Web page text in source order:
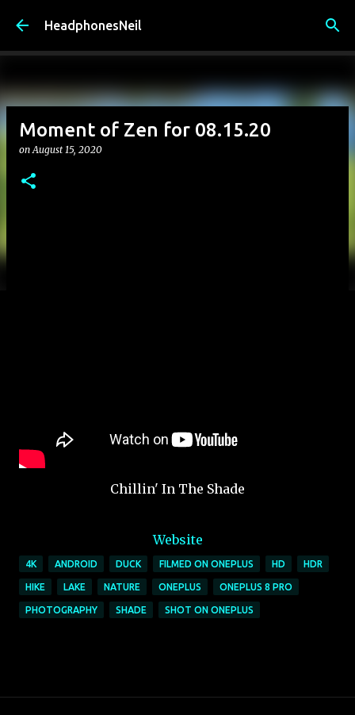
Skip to main content
HeadphonesNeil
Moment of Zen for 08.15.20
onAugust 15, 2020
Chillin' In The Shade
Website
4K ANDROID DUCK FILMED ON ONEPLUS HD HDR
HIKE LAKE NATURE ONEPLUS ONEPLUS 8 PRO
PHOTOGRAPHY SHADE SHOT ON ONEPLUS